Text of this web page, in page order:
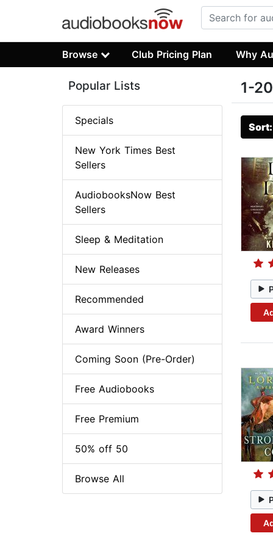
Browse Club Pricing Plan Why
1-
Popular Lists
Specials
New York Times Best
Sellers
AudiobooksNow Best
Sellers
Sleep & Meditation
New Releases
Recommended
Award Winners
Coming Soon (Pre-Order)
Free Audiobooks
Free Premium
50% off 50
Browse All